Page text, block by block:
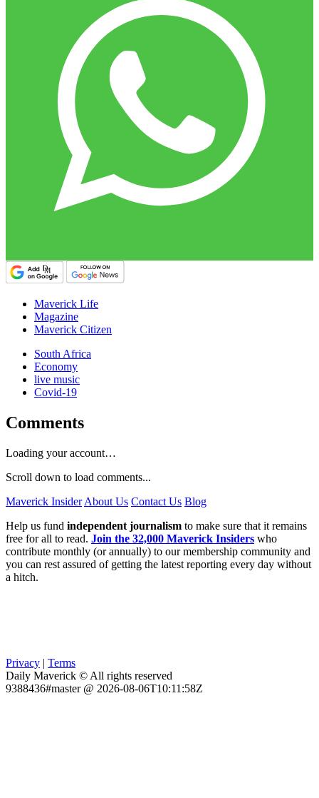
Maverick Life
Magazine
Maverick Citizen
South Africa
Economy
live music
Covid-19
Comments
Loading your account…
Scroll down to load comments...
Maverick Insider About Us Contact Us Blog
Help us fund independent journalism to make sure that it remains
free for all to read. Join the 32,000 Maverick Insiders who
contribute monthly (or annually) to our membership community and
you can rest assured of getting the latest reporting every day without
a hitch.
Privacy | Terms
Daily Maverick © All rights reserved
9388436#master @ 2026-08-06T10:11:58Z